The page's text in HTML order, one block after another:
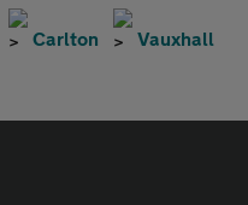
Carlton Vauxhall